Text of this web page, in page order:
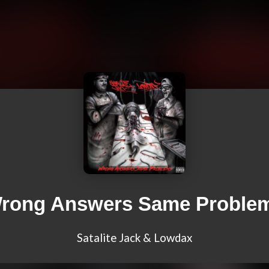
Answers Same
Satalite Jack & Lowdax